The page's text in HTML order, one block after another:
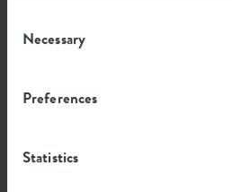
Selection
Necessary
Preferences
Statistics
Environmental footprint